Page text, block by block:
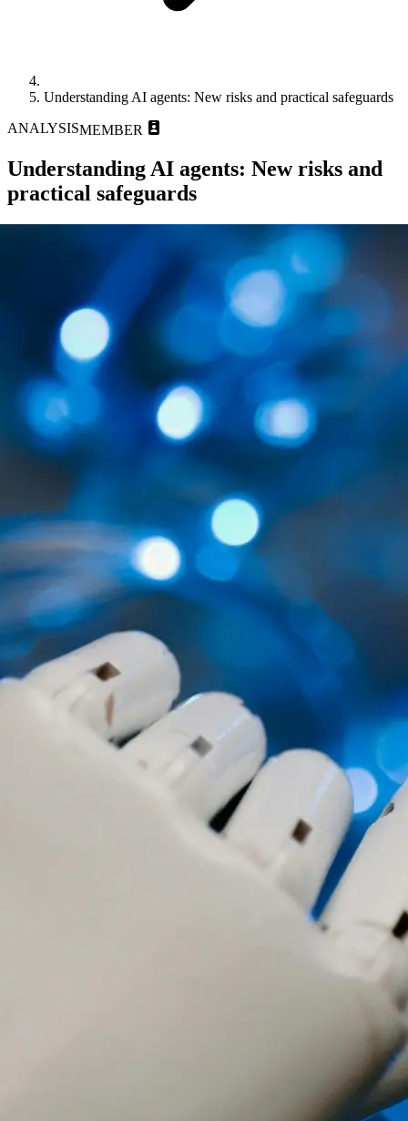
Understanding AI agents: New risks and practical safeguards
ANALYSISMEMBER
Understanding AI agents: New risks and
practical safeguards